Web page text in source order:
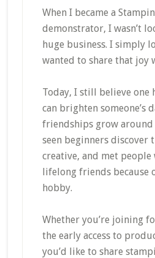
When I became a
demonstrator, I wasn’t
huge business. I simply
wanted to share that joy
Today, I still believe one
can brighten someone’s
friendships grow around
seen beginners discover
creative, and met people
lifelong friends because
hobby.
Whether you’re joining
the early access to
you’d like to share